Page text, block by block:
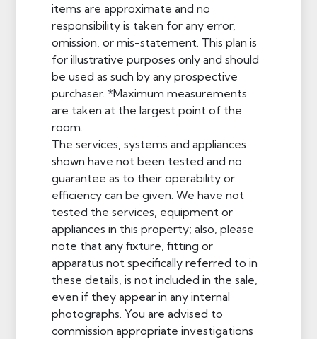
items are approximate and no
responsibility is taken for any error,
omission, or mis-statement. This plan is
for illustrative purposes only and should
be used as such by any prospective
purchaser. *Maximum measurements
are taken at the largest point of the
room.
The services, systems and appliances
shown have not been tested and no
guarantee as to their operability or
efficiency can be given. We have not
tested the services, equipment or
appliances in this property; also, please
note that any fixture, fitting or
apparatus not specifically referred to in
these details, is not included in the sale,
even if they appear in any internal
photographs. You are advised to
commission appropriate investigations